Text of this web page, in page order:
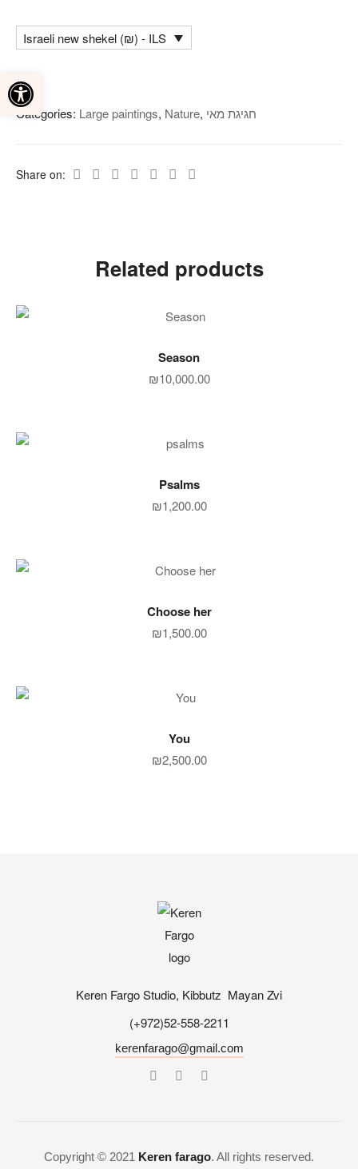
Open toolbar
Israeli new shekel (₪) - ILS
Categories: Large paintings, Nature‎, חגיגת מאי
Share on:
Related products
ADD TO CART
Season
₪10,000.00
ADD TO CART
Psalms
₪1,200.00
ADD TO CART
Choose her
₪1,500.00
ADD TO CART
You
₪2,500.00
Keren Fargo Studio, Kibbutz Mayan Zvi
(+972)52-558-2211
kerenfarago@gmail.com
Copyright © 2021 Keren farago. All rights reserved.